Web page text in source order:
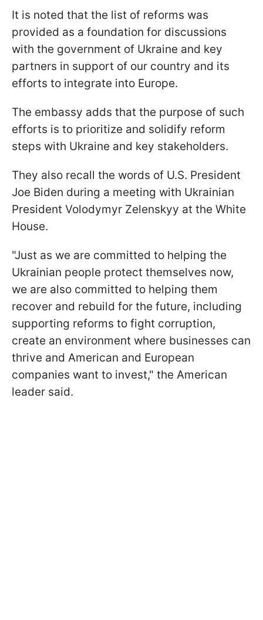
It is noted that the list of reforms was
provided as a foundation for discussions
with the government of Ukraine and key
partners in support of our country and its
efforts to integrate into Europe.
The embassy adds that the purpose of such
efforts is to prioritize and solidify reform
steps with Ukraine and key stakeholders.
They also recall the words of U.S. President
Joe Biden during a meeting with Ukrainian
President Volodymyr Zelenskyy at the White
House.
"Just as we are committed to helping the
Ukrainian people protect themselves now,
we are also committed to helping them
recover and rebuild for the future, including
supporting reforms to fight corruption,
create an environment where businesses can
thrive and American and European
companies want to invest," the American
leader said.